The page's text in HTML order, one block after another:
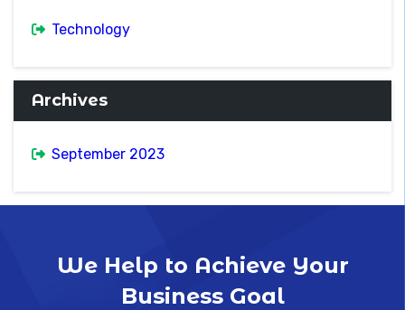
Technology
Archives
September 2023
We Help to Achieve Your
Business Goal